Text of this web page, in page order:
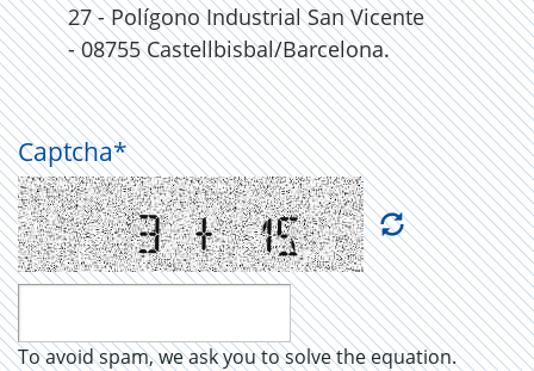
27 - Polígono Industrial San Vicente
- 08755 Castellbisbal/Barcelona.
Captcha*
To avoid spam, we ask you to solve the equation.